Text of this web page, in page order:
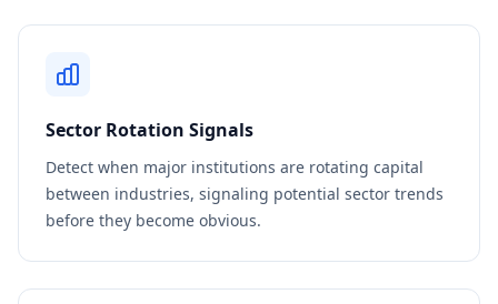
Sector Rotation Signals
Detect when major institutions are rotating capital
between industries, signaling potential sector trends
before they become obvious.